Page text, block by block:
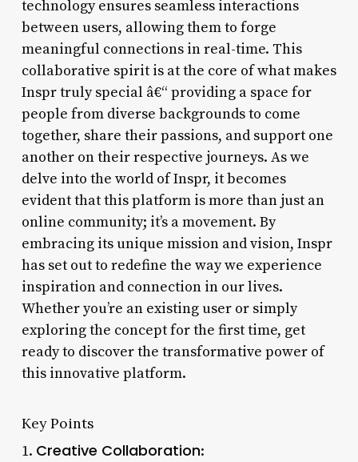
technology ensures seamless interactions
between users, allowing them to forge
meaningful connections in real-time. This
collaborative spirit is at the core of what makes
Inspr truly special â€“ providing a space for
people from diverse backgrounds to come
together, share their passions, and support one
another on their respective journeys. As we
delve into the world of Inspr, it becomes
evident that this platform is more than just an
online community; it’s a movement. By
embracing its unique mission and vision, Inspr
has set out to redefine the way we experience
inspiration and connection in our lives.
Whether you’re an existing user or simply
exploring the concept for the first time, get
ready to discover the transformative power of
this innovative platform.
Key Points
1. Creative Collaboration: